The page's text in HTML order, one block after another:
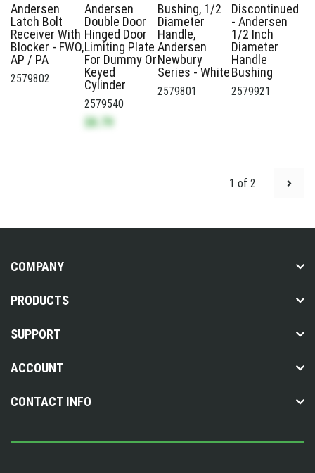
Andersen
Latch Bolt
Receiver With
Blocker - FWO,
AP / PA
2579802
Andersen
Double Door
Hinged Door
Limiting Plate
For Dummy Or
Keyed
Cylinder
2579540
$8.79
Bushing, 1/2
Diameter
Handle,
Andersen
Newbury
Series - White
2579801
Discontinued
- Andersen
1/2 Inch
Diameter
Handle
Bushing
2579921
1 of 2
COMPANY
PRODUCTS
SUPPORT
ACCOUNT
CONTACT INFO